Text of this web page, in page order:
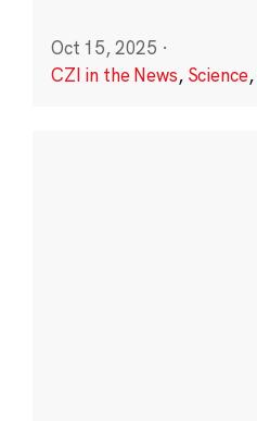
Oct 15, 2025 ·
CZI in the News, Science,